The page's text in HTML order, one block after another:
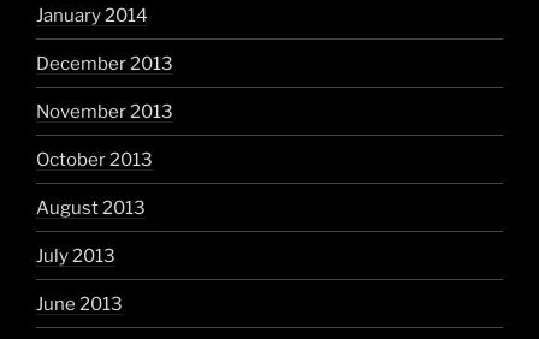
January 2014
December 2013
November 2013
October 2013
August 2013
July 2013
June 2013